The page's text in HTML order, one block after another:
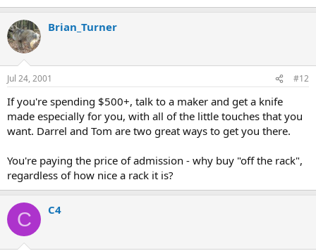
Brian_Turner
Jul 24, 2001 #12
If you're spending $500+, talk to a maker and get a knife
made especially for you, with all of the little touches that you
want. Darrel and Tom are two great ways to get you there.
You're paying the price of admission - why buy "off the rack",
regardless of how nice a rack it is?
C C4